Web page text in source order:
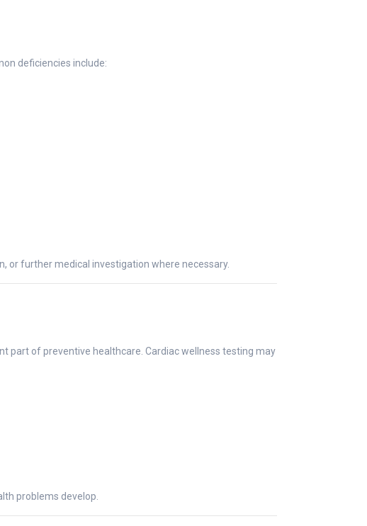
deficiencies include:
or further medical investigation where necessary.
part of preventive healthcare. Cardiac wellness testing may
problems develop.